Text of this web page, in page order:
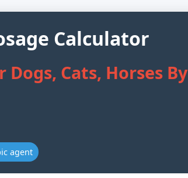
Calculator
Cats, Horses By
agent